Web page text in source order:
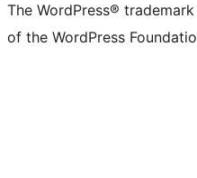
The WordPress®
of the WordPress